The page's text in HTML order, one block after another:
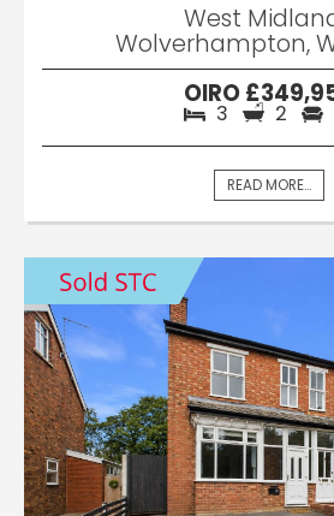
West
Wolverhampton,
OIRO
3 2
READ MORE...